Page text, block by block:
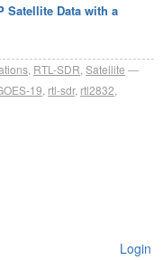
Satellite Data with a
RTL-SDR Satellite
19 rtl-sdr, rtl2832
Login